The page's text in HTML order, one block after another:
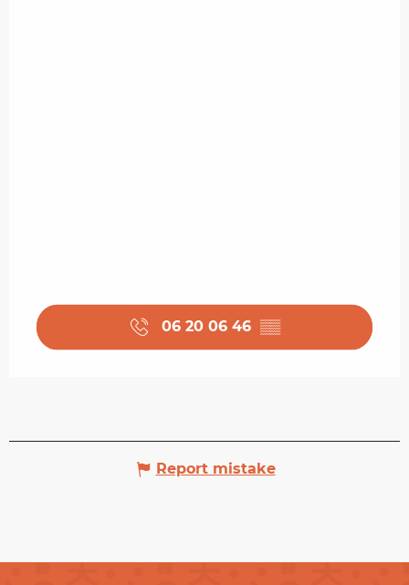
06 20 06 46 ▒▒
Report mistake